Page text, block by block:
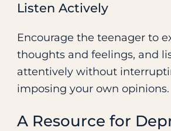
Listen Actively
Encourage the teenager to
thoughts and feelings, and
attentively without
imposing your own opinions.
A Resource for